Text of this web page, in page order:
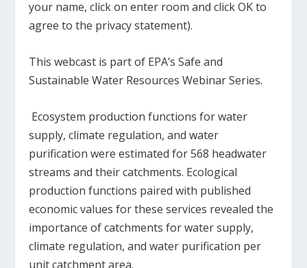
your name, click on enter room and click OK to
agree to the privacy statement).
This webcast is part of EPA’s Safe and
Sustainable Water Resources Webinar Series.
Ecosystem production functions for water
supply, climate regulation, and water
purification were estimated for 568 headwater
streams and their catchments. Ecological
production functions paired with published
economic values for these services revealed the
importance of catchments for water supply,
climate regulation, and water purification per
unit catchment area.